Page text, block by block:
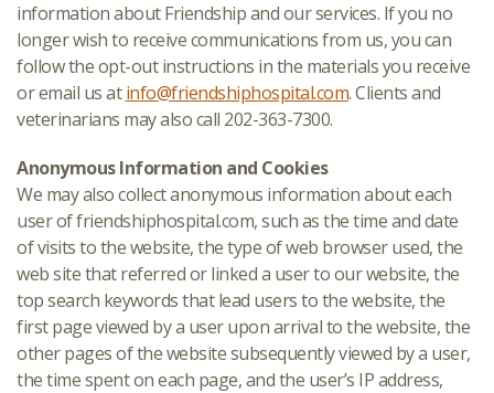
information about Friendship and our services. If you no
longer wish to receive communications from us, you can
follow the opt-out instructions in the materials you receive
or email us atinfo@friendshiphospital.com. Clients and
veterinarians may also call 202-363-7300.
Anonymous Information and Cookies
We may also collect anonymous information about each
user of friendshiphospital.com, such as the time and date
of visits to the website, the type of web browser used, the
web site that referred or linked a user to our website, the
top search keywords that lead users to the website, the
first page viewed by a user upon arrival to the website, the
other pages of the website subsequently viewed by a user,
the time spent on each page, and the user’s IP address,